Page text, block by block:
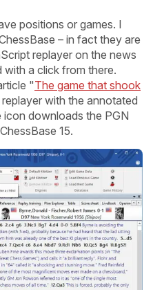
positions or games. I
– in fact they are
replayer on the news
a click from there.
"The game that shook
with the annotated
icon downloads the PGN
15.